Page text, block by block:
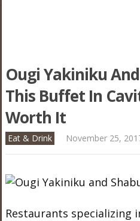
Ougi Yakiniku
This Buffet In
Worth It
Eat & Drink November 25,
Restaurants specializing